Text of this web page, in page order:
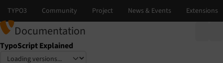
Documentation
TypoScript Explained
Select language
Select version